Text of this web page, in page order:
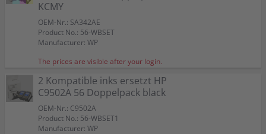
Capacity:
Color:
Capacity:
Content in ml: 19
Color:
Capacity:
Content in ml: 8
Color:
Capacity:
Content in ml: 17
KCMY
OEM-Nr.: SA342AE
Product No.: 56-WBSET
Manufacturer: WP
The prices are visible after your login.
Color:
Suitable for:
PSC 1317
Capacity:
Content in ml: 20 BK + 17 CMY
2 Kompatible inks ersetzt HP
C9502A 56 Doppelpack black
OEM-Nr.: C9502A
Product No.: 56-WBSET1
Manufacturer: WP
Color:
Suitable for:
PSC 1317
Capacity:
Content in ml: 2 x 24
Capacity:
Capacity:
Color:
Suitable for:
PSC 1317
Capacity:
Content in ml: 2 x 17
Capacity:
Capacity: